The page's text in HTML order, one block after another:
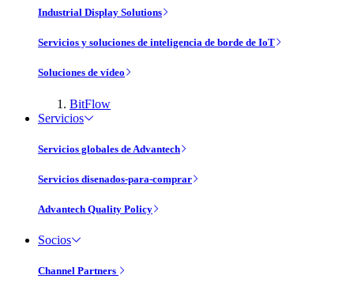
Industrial Display Solutions
Servicios y soluciones de inteligencia de borde de IoT
Soluciones de vídeo
BitFlow
Servicios
Servicios globales de Advantech
Servicios disenados-para-comprar
Advantech Quality Policy
Socios
Channel Partners